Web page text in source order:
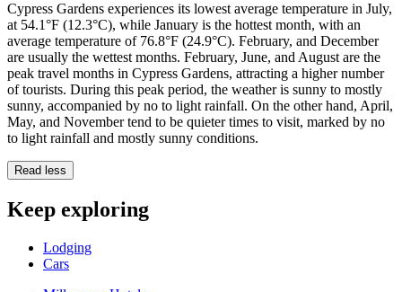
Cypress Gardens experiences its lowest average temperature in July,
at 54.1°F (12.3°C), while January is the hottest month, with an
average temperature of 76.8°F (24.9°C). February, and December
are usually the wettest months. February, June, and August are the
peak travel months in Cypress Gardens, attracting a higher number
of tourists. During this peak period, the weather is sunny to mostly
sunny, accompanied by no to light rainfall. On the other hand, April,
May, and November tend to be quieter times to visit, marked by no
to light rainfall and mostly sunny conditions.
Read less
Keep exploring
Lodging
Cars